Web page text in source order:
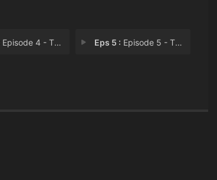
Episode 4 - The Invisible Man Eps 5 : Episode 5 - The Party